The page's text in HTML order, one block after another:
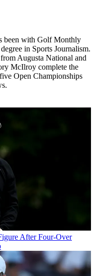
been with Golf Monthly
in Sports Journalism.
Augusta National and
McIlroy complete the
Open Championships
After Four-Over